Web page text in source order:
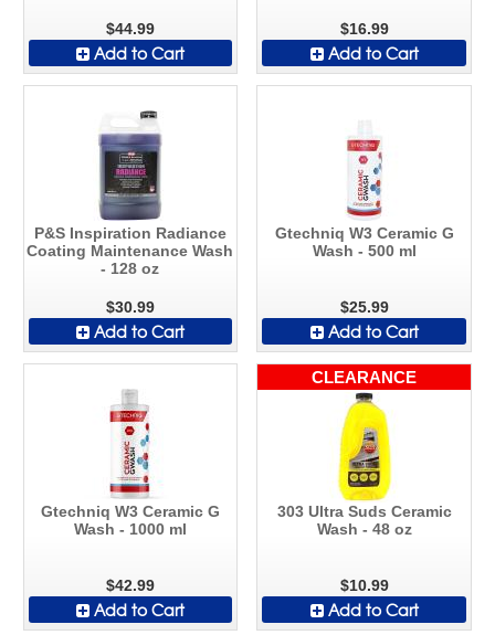
$44.99
Add to Cart
$16.99
Add to Cart
P&S Inspiration Radiance
Coating Maintenance Wash
- 128 oz
$30.99
Add to Cart
Gtechniq W3 Ceramic G
Wash - 500 ml
$25.99
Add to Cart
Gtechniq W3 Ceramic G
Wash - 1000 ml
$42.99
Add to Cart
CLEARANCE
303 Ultra Suds Ceramic
Wash - 48 oz
$10.99
Add to Cart